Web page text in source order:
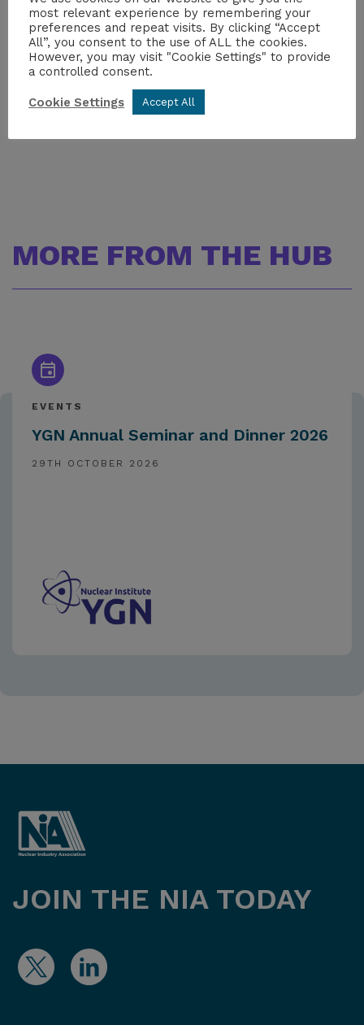
of the YGN Speaking Competition is invited to
give their winning presentation during the
seminar. The winner of theYGN Excellence
Prizeis also announced at the Dinner.
This conference is certified for Continuing
Professional Development.
MORE FROM THE HUB
EVENTS
YGN Annual Seminar and Dinner 2026
29TH OCTOBER 2026
JOIN THE NIA TODAY
most relevant experience by remembering your
preferences and repeat visits. By clicking “Accept
All”, you consent to the use of ALL the cookies.
However, you may visit "Cookie Settings" to provide
a controlled consent.
Cookie Settings Accept All